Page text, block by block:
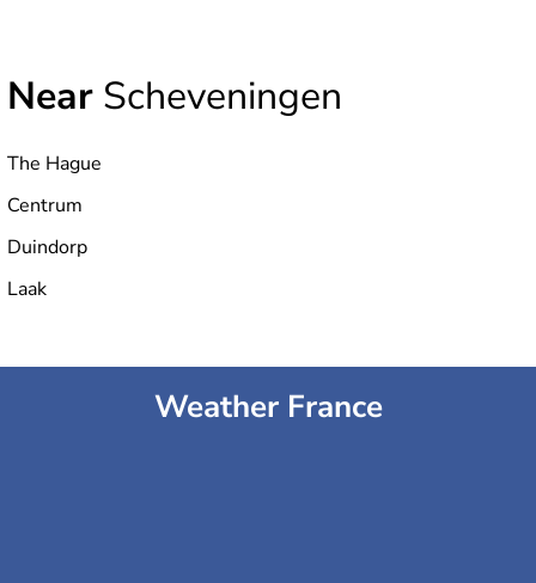
Near Scheveningen
The Hague
Centrum
Duindorp
Laak
Weather France